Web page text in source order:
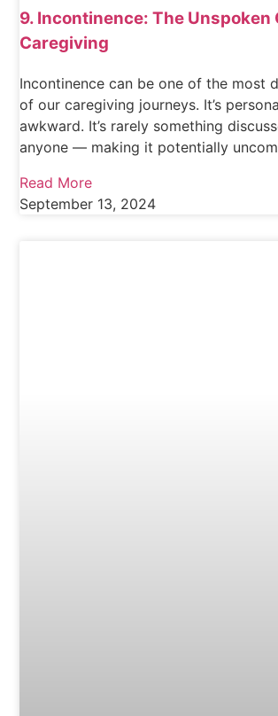
9. Incontinence: The Unspoken
Caregiving
Incontinence can be one of the most
of our caregiving journeys. It’s
awkward. It’s rarely something
anyone — making it potentially
Read More
September 13, 2024